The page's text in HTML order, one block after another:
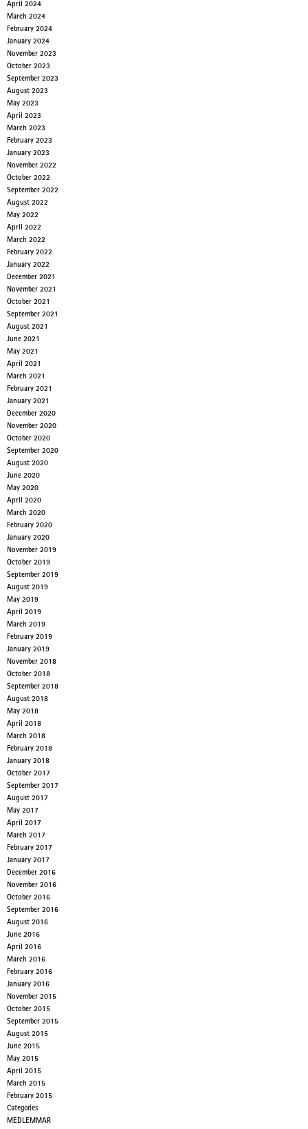
April 2024
March 2024
February 2024
January 2024
November 2023
October 2023
September 2023
August 2023
May 2023
April 2023
March 2023
February 2023
January 2023
November 2022
October 2022
September 2022
August 2022
May 2022
April 2022
March 2022
February 2022
January 2022
December 2021
November 2021
October 2021
September 2021
August 2021
June 2021
May 2021
April 2021
March 2021
February 2021
January 2021
December 2020
November 2020
October 2020
September 2020
August 2020
June 2020
May 2020
April 2020
March 2020
February 2020
January 2020
November 2019
October 2019
September 2019
August 2019
May 2019
April 2019
March 2019
February 2019
January 2019
November 2018
October 2018
September 2018
August 2018
May 2018
April 2018
March 2018
February 2018
January 2018
October 2017
September 2017
August 2017
May 2017
April 2017
March 2017
February 2017
January 2017
December 2016
November 2016
October 2016
September 2016
August 2016
June 2016
April 2016
March 2016
February 2016
January 2016
November 2015
October 2015
September 2015
August 2015
June 2015
May 2015
April 2015
March 2015
February 2015
Categories
MEDLEMMAR